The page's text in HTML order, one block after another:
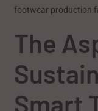
footwear production
The
Smart